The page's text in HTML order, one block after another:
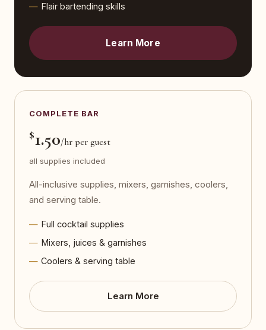
Flair bartending skills
Learn More
COMPLETE BAR
$1.50/hr per guest
all supplies included
All-inclusive supplies, mixers, garnishes, coolers,
and serving table.
Full cocktail supplies
Mixers, juices & garnishes
Coolers & serving table
Learn More